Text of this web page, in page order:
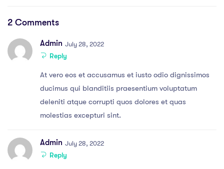
2 Comments
Admin July 28, 2022
Reply
At vero eos et accusamus et iusto odio dignissimos
ducimus qui blanditiis praesentium voluptatum
deleniti atque corrupti quos dolores et quas
molestias excepturi sint.
Admin July 28, 2022
Reply